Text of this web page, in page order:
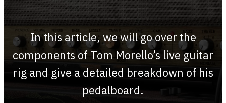
In this article, we will go over the
components of Tom Morello’s live guitar
rig and give a detailed breakdown of his
pedalboard.